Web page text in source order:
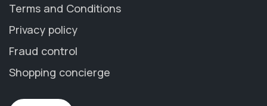
Terms and Conditions
Privacy policy
Fraud control
Shopping concierge